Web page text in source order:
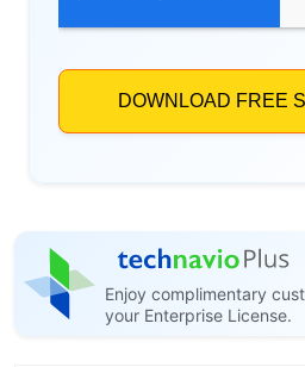
Enjoy complimentary
your Enterprise License.